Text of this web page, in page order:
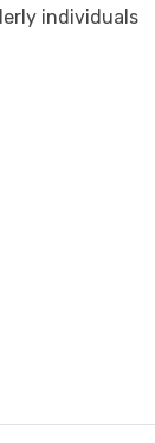
individuals